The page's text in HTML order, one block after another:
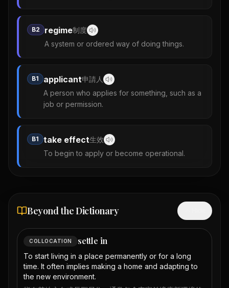
B2 regime制度
A system or ordered way of doing things.
B1 applicant申請人
A person who applies for something, such as a
job or permission.
B1 take effect生效
To begin to apply or become operational.
Beyond the Dictionary
COLLOCATION settle in
To start living in a place permanently or for a long
time. It often implies making a home and adapting to
the new environment.